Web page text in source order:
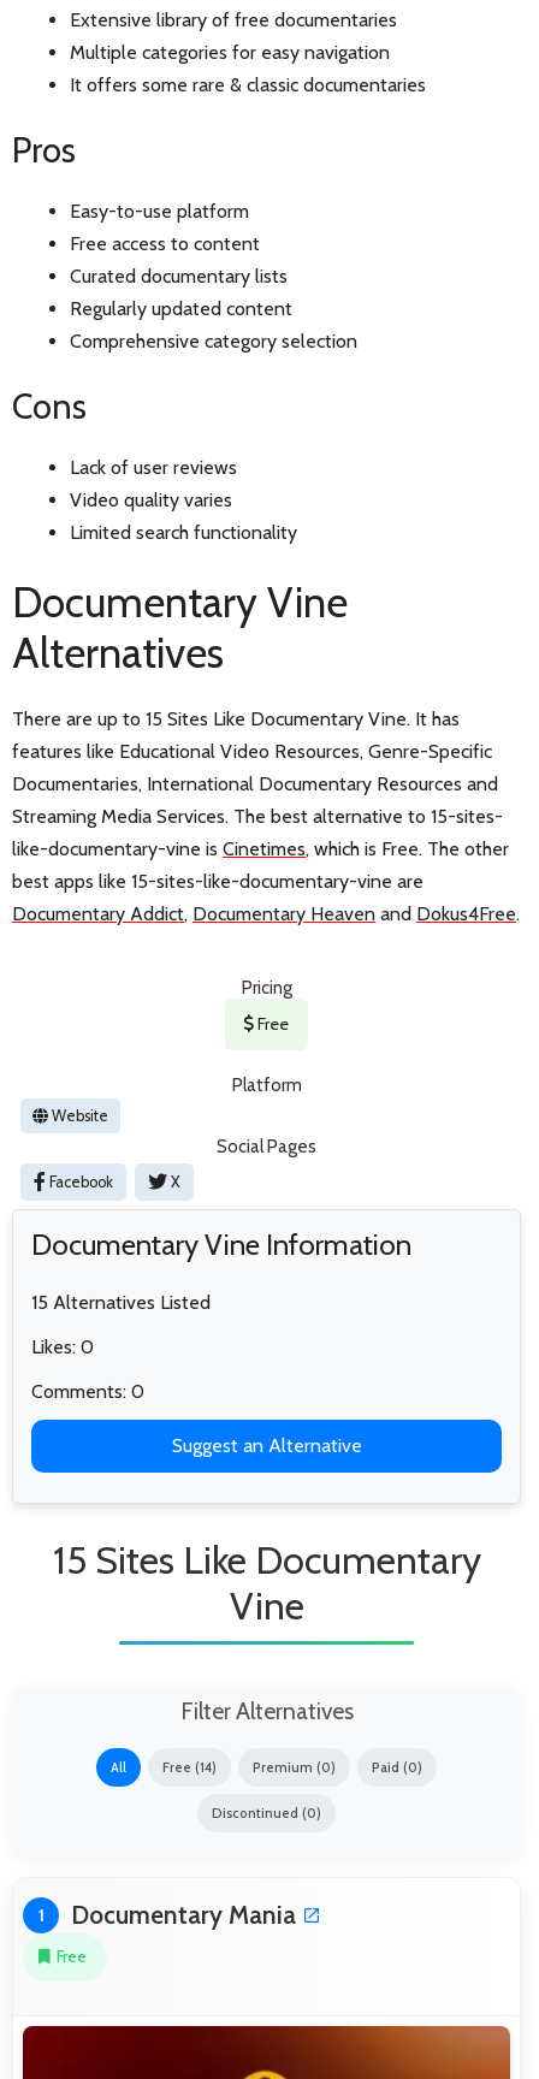
Extensive library of free documentaries
Multiple categories for easy navigation
It offers some rare & classic documentaries
Pros
Easy-to-use platform
Free access to content
Curated documentary lists
Regularly updated content
Comprehensive category selection
Cons
Lack of user reviews
Video quality varies
Limited search functionality
Documentary Vine
Alternatives
There are up to 15 Sites Like Documentary Vine. It has
features like Educational Video Resources, Genre-Specific
Documentaries, International Documentary Resources and
Streaming Media Services. The best alternative to 15-sites-
like-documentary-vine is Cinetimes, which is Free. The other
best apps like 15-sites-like-documentary-vine are
Documentary Addict, Documentary Heaven and Dokus4Free.
Pricing
Free
Platform
Website
Social Pages
Facebook X
Documentary Vine Information
15 Alternatives Listed
Likes: 0
Comments: 0
Suggest an Alternative
15 Sites Like Documentary
Vine
Filter Alternatives
All Free (14) Premium (0) Paid (0)
Discontinued (0)
1 Documentary Mania
Free